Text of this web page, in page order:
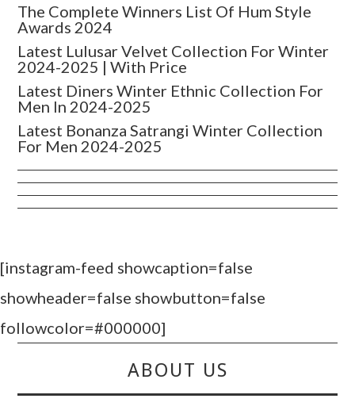
The Complete Winners List Of Hum Style
Awards 2024
Latest Lulusar Velvet Collection For Winter
2024-2025 | With Price
Latest Diners Winter Ethnic Collection For
Men In 2024-2025
Latest Bonanza Satrangi Winter Collection
For Men 2024-2025
[instagram-feed showcaption=false
showheader=false showbutton=false
followcolor=#000000]
ABOUT US